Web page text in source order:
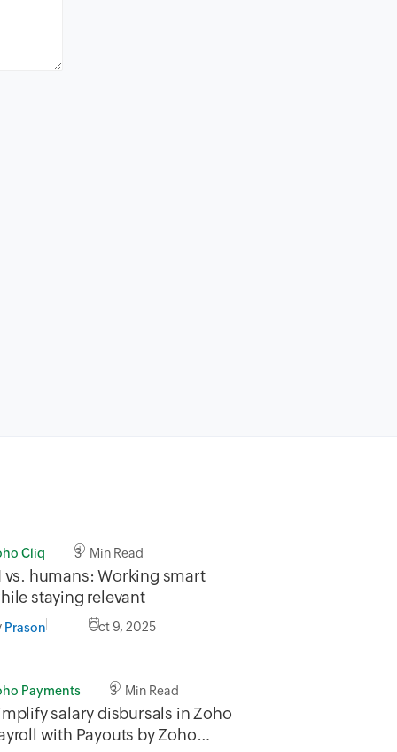
Cliq 3 Min Read
vs. humans: Working smart
staying relevant
Prason Oct 9, 2025
Payments 3 Min Read
salary disbursals in Zoho
with Payouts by Zoho